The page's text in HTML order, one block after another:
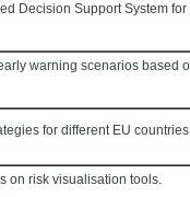
Decision Support System
warning scenarios based
for different EU
on risk visualisation tools.